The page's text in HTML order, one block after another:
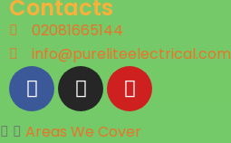
Contacts
02081665144
info@pureliteelectrical.com
Areas We Cover